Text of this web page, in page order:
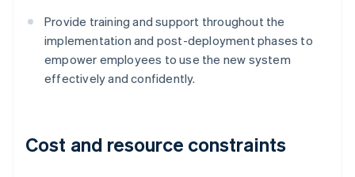
Provide training and support throughout the
implementation and post-deployment phases to
empower employees to use the new system
effectively and confidently.
Cost and resource constraints